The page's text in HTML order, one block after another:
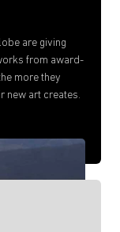
are giving
from award-
more they
new art creates.